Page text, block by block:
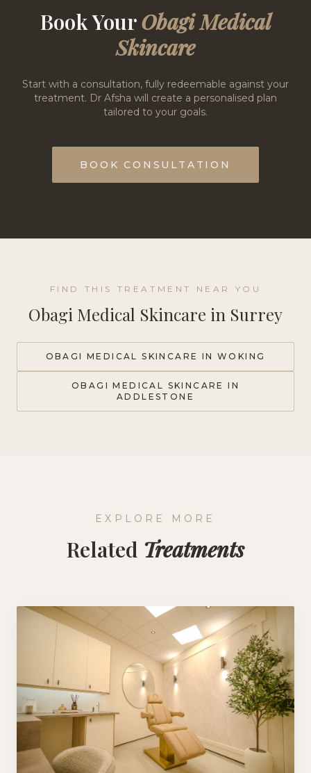
Book YourObagi Medical
Skincare
Start with a consultation, fully redeemable against your
treatment. Dr Afsha will create a personalised plan
tailored to your goals.
BOOK CONSULTATION
FIND THIS TREATMENT NEAR YOU
Obagi Medical Skincare in Surrey
OBAGI MEDICAL SKINCARE IN WOKING
OBAGI MEDICAL SKINCARE IN
ADDLESTONE
EXPLORE MORE
Related Treatments